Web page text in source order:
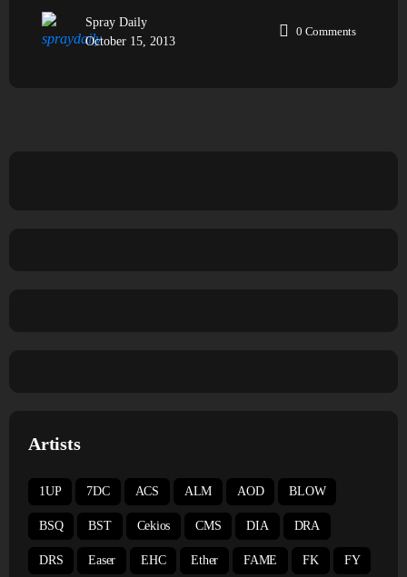
Spray Daily
October 15, 2013
0 Comments
Artists
1UP 7DC ACS ALM AOD BLOW
BSQ BST Cekios CMS DIA DRA
DRS Easer EHC Ether FAME FK FY